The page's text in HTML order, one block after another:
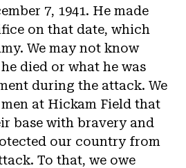
7, 1941. He made
on that date, which
We may not know
died or what he was
during the attack. We
at Hickam Field that
base with bravery and
our country from
To that, we owe